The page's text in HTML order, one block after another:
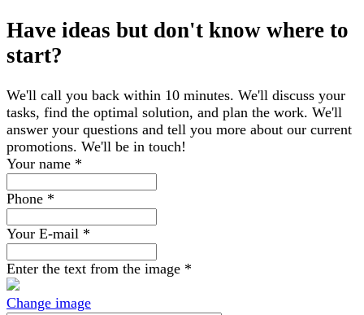
Have ideas but don't know where to
start?
We'll call you back within 10 minutes. We'll discuss your
tasks, find the optimal solution, and plan the work. We'll
answer your questions and tell you more about our current
promotions. We'll be in touch!
Your name *
Phone *
Your E-mail *
Enter the text from the image *
Change image